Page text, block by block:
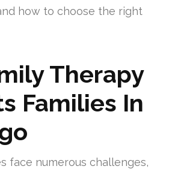
how to choose the right
Therapy
Families In
face numerous challenges,